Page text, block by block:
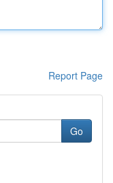
Report Page
Go